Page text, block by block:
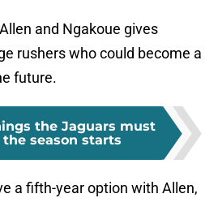
and Ngakoue gives
rushers who could become a
future.
the Jaguars must
season starts
a fifth-year option with Allen,